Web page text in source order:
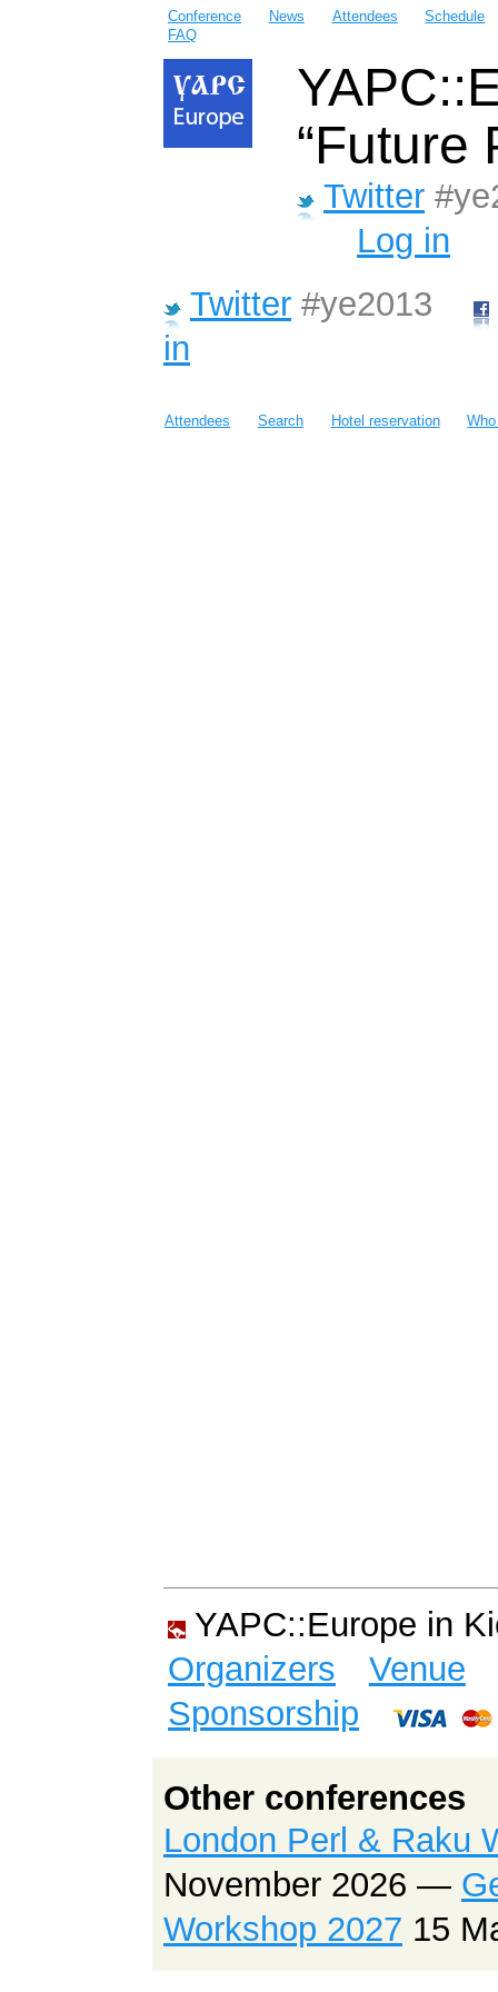
Conference News Attendees
Schedule
FAQ
“Future
Twitter
Log in
Twitter #ye2013
in
Attendees Search Hotel reservation
YAPC::Europe in
Organizers
Venue
Sponsorship
Other conferences
London Perl & Raku
November 2026 —
Workshop 2027 15